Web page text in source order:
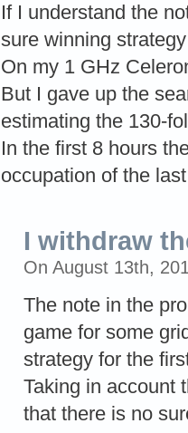
If I understand the
sure winning
On my 1 GHz
But I gave up the
estimating the 130-
In the first 8 hours
occupation of the
I withdraw
On August 13th,
The note in the
game for some
strategy for the
Taking in account
that there is no